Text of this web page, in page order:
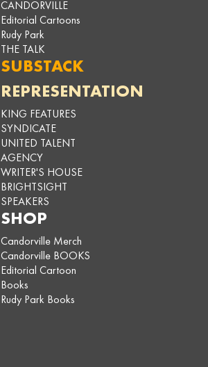
CANDORVILLE
Editorial Cartoons
Rudy Park
THE TALK
SUBSTACK
REPRESENTATION
KING FEATURES
SYNDICATE
UNITED TALENT
AGENCY
WRITER'S HOUSE
BRIGHTSIGHT
SPEAKERS
SHOP
Candorville Merch
Candorville BOOKS
Editorial Cartoon
Books
Rudy Park Books